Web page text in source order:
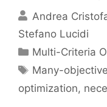
Andrea
Stefano Lucidi
Categories
Multi-Criteria
Tags
Many-
optimization,